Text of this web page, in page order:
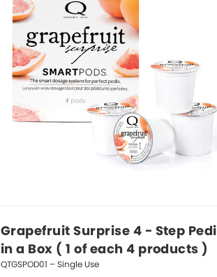
Grapefruit Surprise 4 - Step Pedi
in a Box ( 1 of each 4 products )
QTGSPOD01 – Single Use